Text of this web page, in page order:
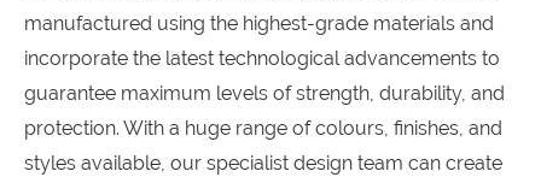
manufactured using the highest-grade materials and
incorporate the latest technological advancements to
guarantee maximum levels of strength, durability, and
protection. With a huge range of colours, finishes, and
styles available, our specialist design team can create